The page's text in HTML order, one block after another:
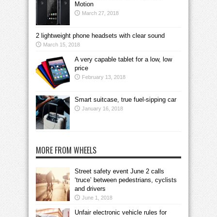
Motion
March 27, 2018
2 lightweight phone headsets with clear sound
March 15, 2018
A very capable tablet for a low, low
price
February 13, 2018
Smart suitcase, true fuel-sipping car
January 16, 2018
MORE FROM WHEELS
Street safety event June 2 calls
‘truce’ between pedestrians, cyclists
and drivers
June 1, 2018
Unfair electronic vehicle rules for